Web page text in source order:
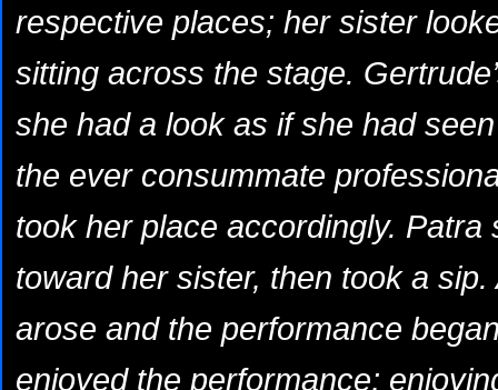
respective places; her sister
sitting across the stage.
she had a look as if she had
the ever consummate
took her place accordingly. Patra
toward her sister, then took a
arose and the performance
enjoyed the performance;